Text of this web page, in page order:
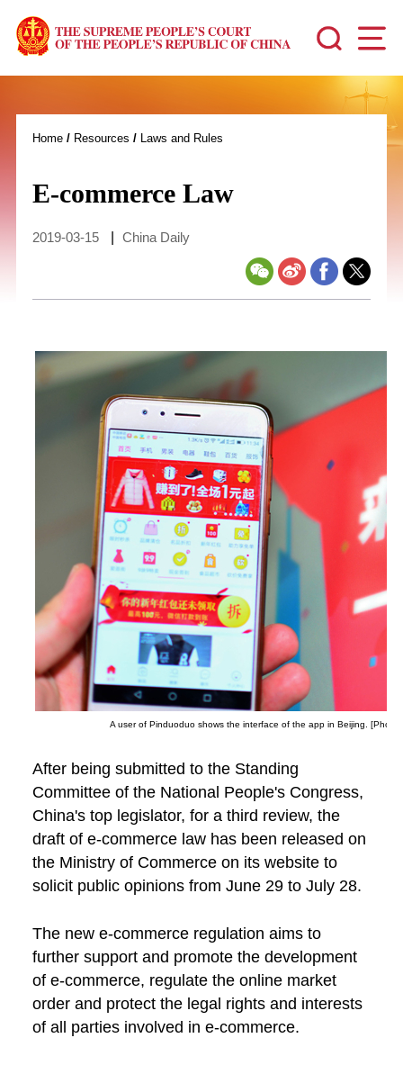
Home/ Resources / Laws and Rules
E-commerce Law
2019-03-15 China Daily
A user of Pinduoduo shows the interface of the app in Beijing. [Photo
After being submitted to the Standing
Committee of the National People's Congress,
China's top legislator, for a third review, the
draft of e-commerce law has been released on
the Ministry of Commerce on its website to
solicit public opinions from June 29 to July 28.
The new e-commerce regulation aims to
further support and promote the development
of e-commerce, regulate the online market
order and protect the legal rights and interests
of all parties involved in e-commerce.